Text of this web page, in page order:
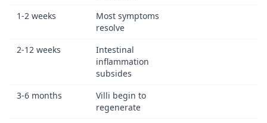
1-2 weeks
Most symptoms
resolve
2-12 weeks
Intestinal
inflammation
subsides
3-6 months
Villi begin to
regenerate